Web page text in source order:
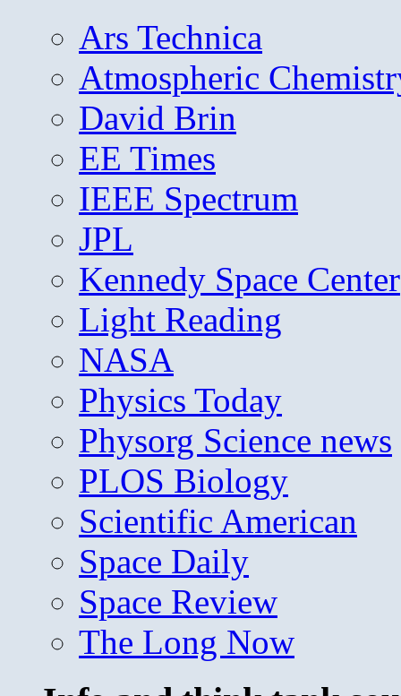
Ars Technica
Atmospheric
David Brin
EE Times
IEEE Spectrum
JPL
Kennedy Space Center
Light Reading
NASA
Physics Today
Physorg Science news
PLOS Biology
Scientific American
Space Daily
Space Review
The Long Now